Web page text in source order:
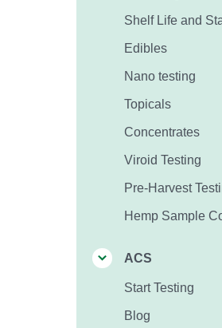
Shelf Life and
Edibles
Nano testing
Topicals
Concentrates
Viroid Testing
Pre-Harvest
Hemp Sample
ACS
Start Testing
Blog